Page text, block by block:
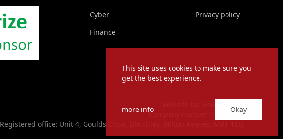
This site uses cookies to make sure you
get the best experience.
more info Okay
Cyber
Finance
Privacy policy
Company number: 06760533
Registered office: Unit 4, Goulds Close, Bletchley, Milton Keynes, MK1 1EQ